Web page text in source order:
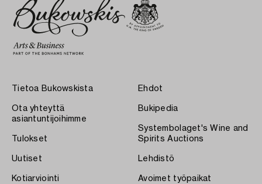
Tietoa Bukowskista
Ota yhteyttä
asiantuntijoihimme
Tulokset
Uutiset
Kotiarviointi
Ehdot
Bukipedia
Systembolaget's Wine and
Spirits Auctions
Lehdistö
Avoimet työpaikat